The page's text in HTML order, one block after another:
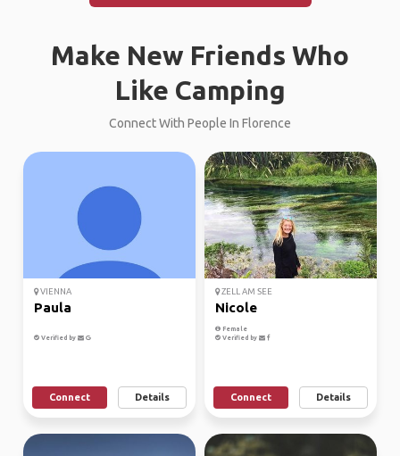
Make New Friends Who
Like Camping
Connect With People In Florence
VIENNA
Paula
Verified by
Connect Details
ZELL AM SEE
Nicole
Female
Verified by
Connect Details